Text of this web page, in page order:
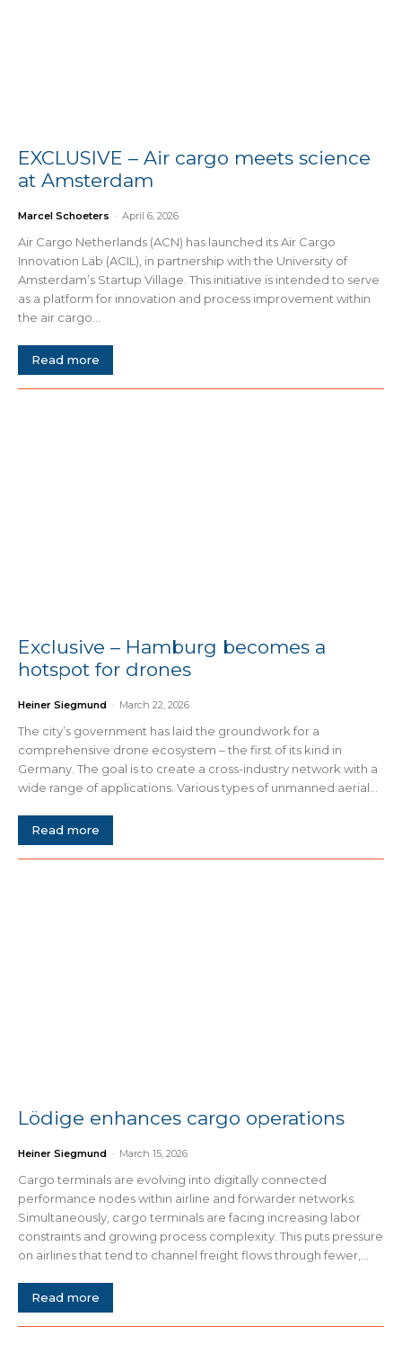
EXCLUSIVE – Air cargo meets science
at Amsterdam
Marcel Schoeters - April 6, 2026
Air Cargo Netherlands (ACN) has launched its Air Cargo
Innovation Lab (ACIL), in partnership with the University of
Amsterdam’s Startup Village. This initiative is intended to serve
as a platform for innovation and process improvement within
the air cargo...
Read more
Exclusive – Hamburg becomes a
hotspot for drones
Heiner Siegmund - March 22, 2026
The city’s government has laid the groundwork for a
comprehensive drone ecosystem – the first of its kind in
Germany. The goal is to create a cross-industry network with a
wide range of applications. Various types of unmanned aerial...
Read more
Lödige enhances cargo operations
Heiner Siegmund - March 15, 2026
Cargo terminals are evolving into digitally connected
performance nodes within airline and forwarder networks.
Simultaneously, cargo terminals are facing increasing labor
constraints and growing process complexity. This puts pressure
on airlines that tend to channel freight flows through fewer,...
Read more